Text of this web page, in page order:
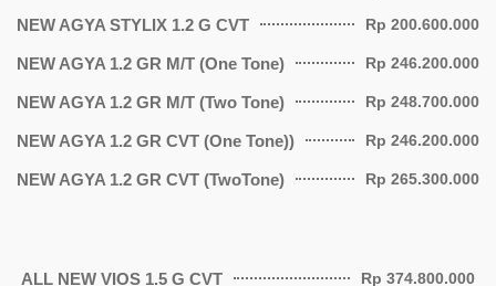
NEW AGYA STYLIX 1.2 G CVT Rp 200.600.000
NEW AGYA 1.2 GR M/T (One Tone) Rp 246.200.000
NEW AGYA 1.2 GR M/T (Two Tone) Rp 248.700.000
NEW AGYA 1.2 GR CVT (One Tone)) Rp 246.200.000
NEW AGYA 1.2 GR CVT (TwoTone) Rp 265.300.000
ALL NEW VIOS 1.5 G CVT Rp 374.800.000